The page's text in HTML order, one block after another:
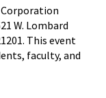
W. Lombard
This event
faculty, and